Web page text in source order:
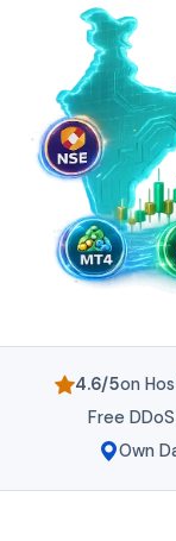
4.6/5on
Free
Own